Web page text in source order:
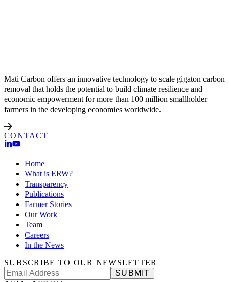
Mati Carbon offers an innovative technology to scale gigaton carbon
removal that holds the potential to build climate resilience and
economic empowerment for more than 100 million smallholder
farmers in the developing economies worldwide.
CONTACT
Home
What is ERW?
Transparency
Publications
Farmer Stories
Our Work
Team
Careers
In the News
SUBSCRIBE TO OUR NEWSLETTER
SUBMIT